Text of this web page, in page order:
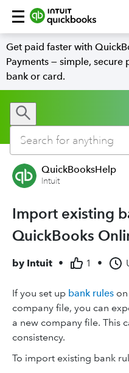
Get paid faster with
Payments — simple, secure
bank or card.
QuickBooksHelp
Intuit
Import existing
QuickBooks
by Intuit • 1 •
If you set up bank rules
company file, you can
a new company file. This
consistency.
To import existing bank